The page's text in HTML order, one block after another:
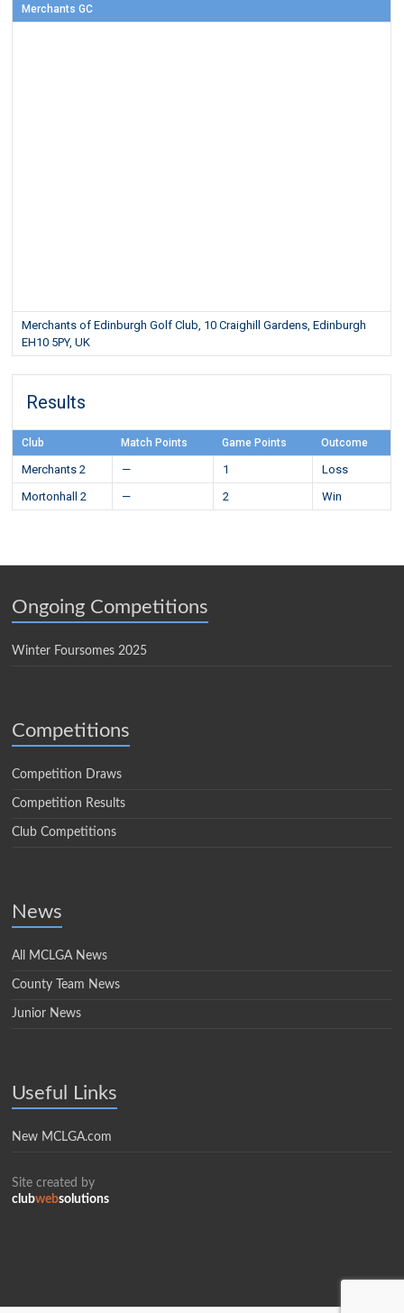
Merchants GC
Merchants of Edinburgh Golf Club, 10 Craighill Gardens, Edinburgh
EH10 5PY, UK
Results
Club Match Points Game Points Outcome
Merchants 2 — 1
Loss
Mortonhall 2
— 2 Win
Ongoing Competitions
Winter Foursomes 2025
Competitions
Competition Draws
Competition Results
Club Competitions
News
All MCLGA News
County Team News
Junior News
Useful Links
New MCLGA.com
Site created by
clubwebsolutions